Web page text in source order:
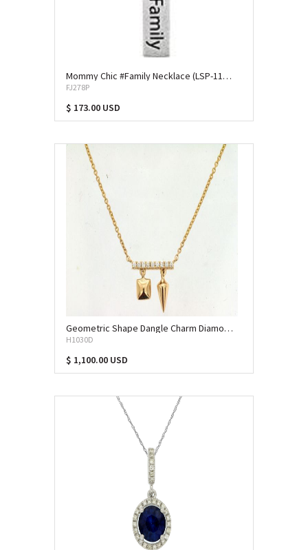
Mommy Chic #Family Necklace (LSP-11394)
FJ278P
$ 173.00 USD
Geometric Shape Dangle Charm Diamond Necklace (DPS-13183)
H1030D
$ 1,100.00 USD